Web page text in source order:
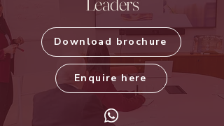
Download brochure
Enquire here